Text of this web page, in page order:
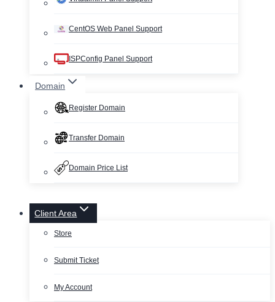
CentOS Web Panel Support
ISPConfig Panel Support
Domain
Register Domain
Transfer Domain
Domain Price List
Client Area
Store
Submit Ticket
My Account